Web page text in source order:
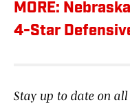
MORE:
4-Star
Stay up to date on